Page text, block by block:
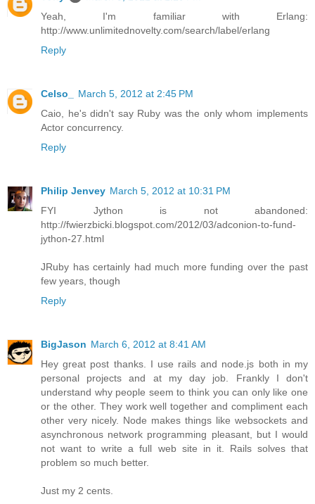
Yeah, I'm familiar with Erlang:
http://www.unlimitednovelty.com/search/label/erlang
Reply
Celso_
March 5, 2012 at 2:45 PM
Caio, he's didn't say Ruby was the only whom implements
Actor concurrency.
Reply
Philip Jenvey March 5, 2012 at 10:31 PM
FYI Jython is not abandoned:
http://fwierzbicki.blogspot.com/2012/03/adconion-to-fund-
jython-27.html
JRuby has certainly had much more funding over the past
few years, though
Reply
BigJason March 6, 2012 at 8:41 AM
Hey great post thanks. I use rails and node.js both in my
personal projects and at my day job. Frankly I don't
understand why people seem to think you can only like one
or the other. They work well together and compliment each
other very nicely. Node makes things like websockets and
asynchronous network programming pleasant, but I would
not want to write a full web site in it. Rails solves that
problem so much better.
Just my 2 cents.